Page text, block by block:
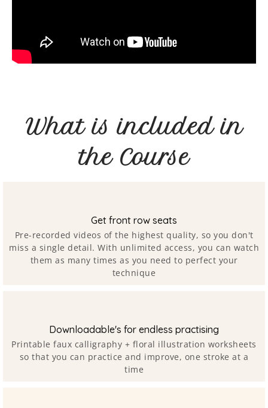
What is included in
the Course
Get front row seats
Pre-recorded videos of the highest quality, so you don't
miss a single detail. With unlimited access, you can watch
them as many times as you need to perfect your
technique
Downloadable's for endless practising
Printable faux calligraphy + floral illustration worksheets
so that you can practice and improve, one stroke at a
time